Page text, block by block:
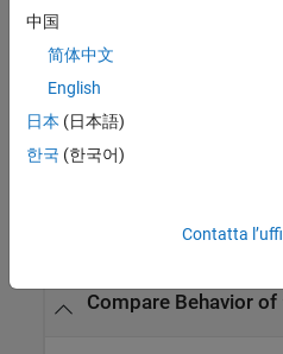
    disp([
end
Compare Behavior of
中国
简体中文
English
日本 (日本語)
한국 (한국어)
Contatta